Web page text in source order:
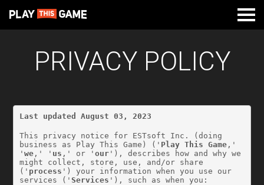
PRIVACY POLICY
Last updated August 03, 2023
This privacy notice for ESTsoft Inc. (doing
business as Play This Game) (' Play This Game,'
' we,' ' us ,' or ' our'), describes how and why we
might collect, store, use, and/or share
(' process ') your information when you use our
services (' Services '), such as when you: